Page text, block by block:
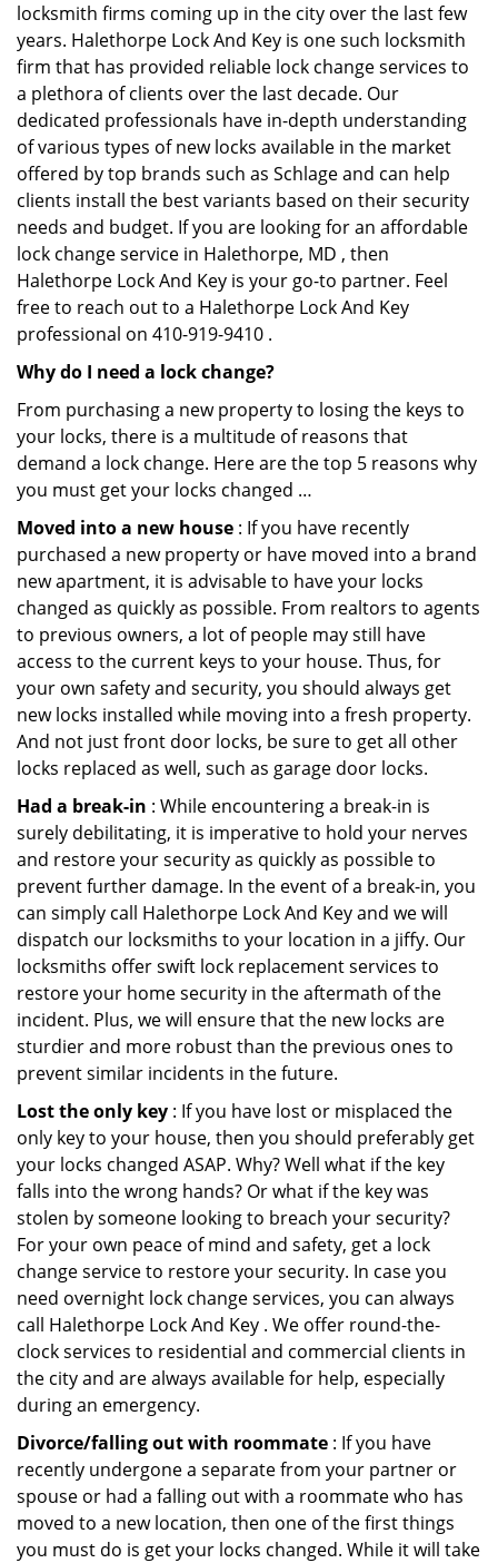
locksmith firms coming up in the city over the last few
years. Halethorpe Lock And Key is one such locksmith
firm that has provided reliable lock change services to
a plethora of clients over the last decade. Our
dedicated professionals have in-depth understanding
of various types of new locks available in the market
offered by top brands such as Schlage and can help
clients install the best variants based on their security
needs and budget. If you are looking for an affordable
lock change service in Halethorpe, MD , then
Halethorpe Lock And Key is your go-to partner. Feel
free to reach out to a Halethorpe Lock And Key
professional on 410-919-9410 .
Why do I need a lock change?
From purchasing a new property to losing the keys to
your locks, there is a multitude of reasons that
demand a lock change. Here are the top 5 reasons why
you must get your locks changed …
Moved into a new house : If you have recently
purchased a new property or have moved into a brand
new apartment, it is advisable to have your locks
changed as quickly as possible. From realtors to agents
to previous owners, a lot of people may still have
access to the current keys to your house. Thus, for
your own safety and security, you should always get
new locks installed while moving into a fresh property.
And not just front door locks, be sure to get all other
locks replaced as well, such as garage door locks.
Had a break-in : While encountering a break-in is
surely debilitating, it is imperative to hold your nerves
and restore your security as quickly as possible to
prevent further damage. In the event of a break-in, you
can simply call Halethorpe Lock And Key and we will
dispatch our locksmiths to your location in a jiffy. Our
locksmiths offer swift lock replacement services to
restore your home security in the aftermath of the
incident. Plus, we will ensure that the new locks are
sturdier and more robust than the previous ones to
prevent similar incidents in the future.
Lost the only key : If you have lost or misplaced the
only key to your house, then you should preferably get
your locks changed ASAP. Why? Well what if the key
falls into the wrong hands? Or what if the key was
stolen by someone looking to breach your security?
For your own peace of mind and safety, get a lock
change service to restore your security. In case you
need overnight lock change services, you can always
call Halethorpe Lock And Key . We offer round-the-
clock services to residential and commercial clients in
the city and are always available for help, especially
during an emergency.
Divorce/falling out with roommate : If you have
recently undergone a separate from your partner or
spouse or had a falling out with a roommate who has
moved to a new location, then one of the first things
you must do is get your locks changed. While it will take